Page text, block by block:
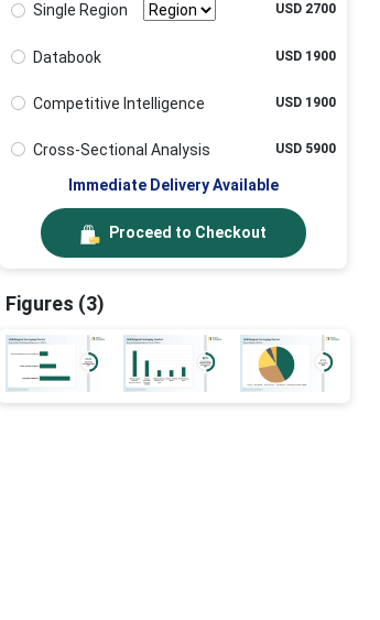
Single Region USD 2700
Databook USD 1900
Competitive Intelligence USD 1900
Cross-Sectional Analysis USD 5900
Immediate Delivery Available
Proceed to Checkout
Figures (3)